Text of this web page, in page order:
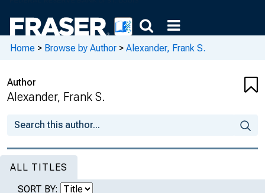
Home > Browse by Author > Alexander, Frank S.
Author
Alexander, Frank S.
ALL TITLES
SORT BY: